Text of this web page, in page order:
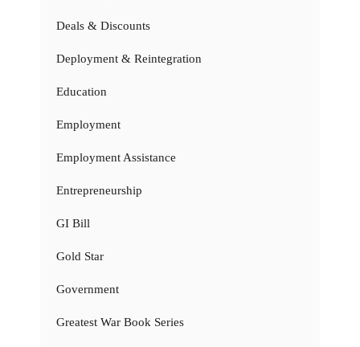
Deals & Discounts
Deployment & Reintegration
Education
Employment
Employment Assistance
Entrepreneurship
GI Bill
Gold Star
Government
Greatest War Book Series